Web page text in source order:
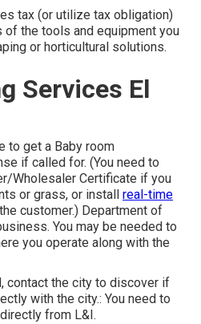
tax (or utilize tax obligation)
the tools and equipment you
or horticultural solutions.
Services El
to get a Baby room
if called for. (You need to
Wholesaler Certificate if you
or grass, or install real-time
customer.) Department of
You may be needed to
you operate along with the
contact the city to discover if
with the city.: You need to
from L&I.